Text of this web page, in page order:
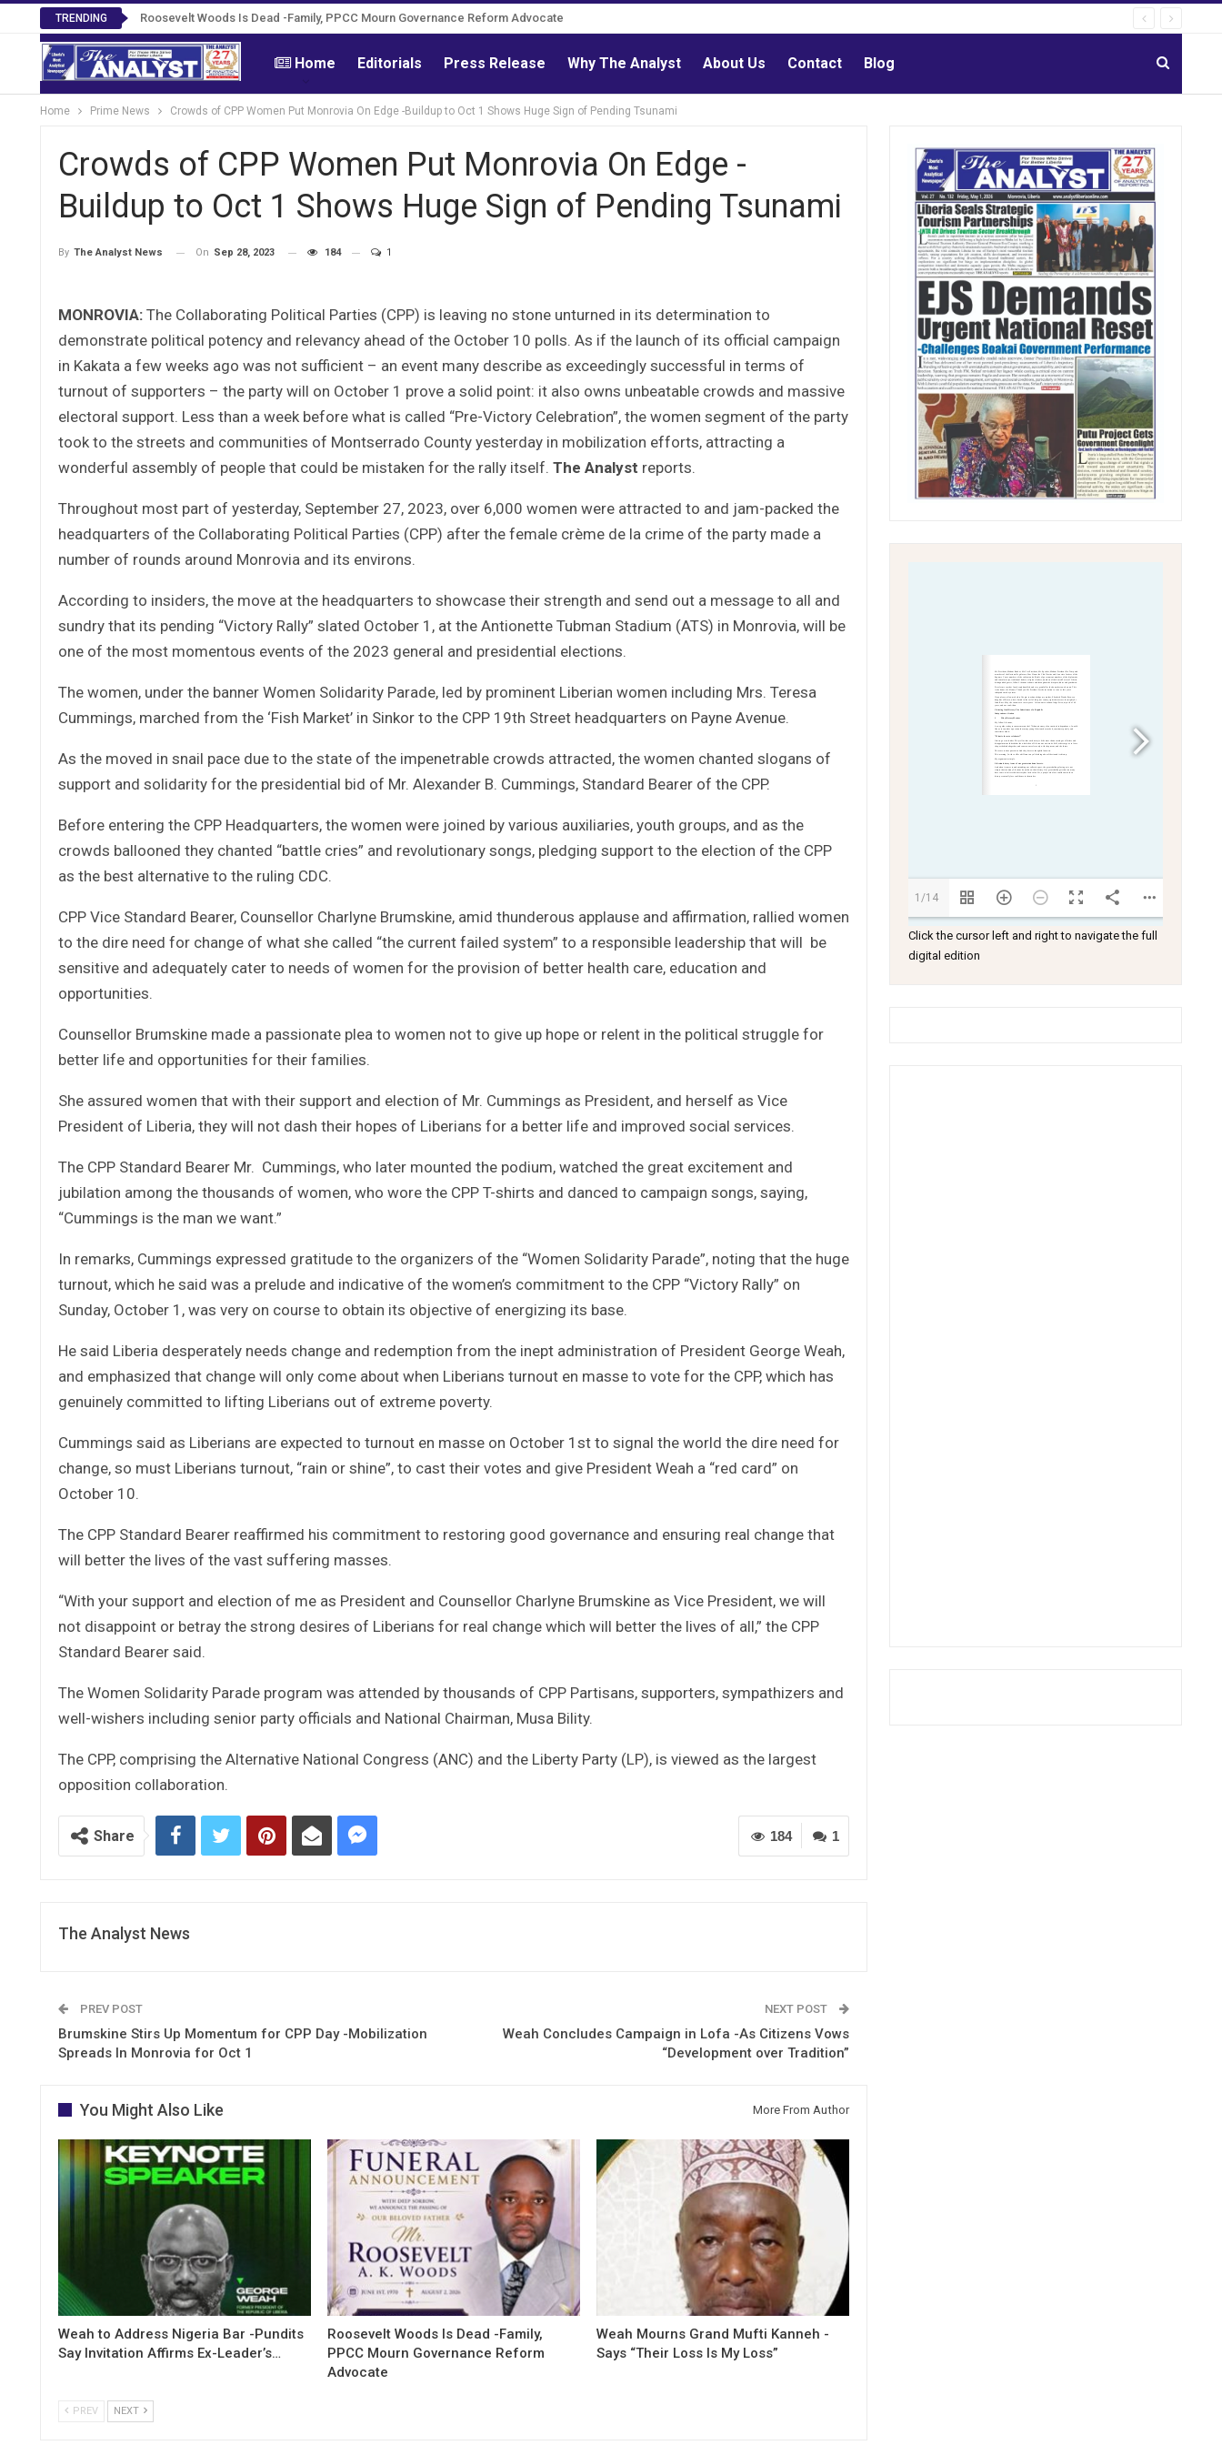
TRENDING Roosevelt Woods Is Dead -Family, PPCC Mourn Governance Reform Advocate
Home Editorials Press Release Why The Analyst About Us Contact Blog
Home Prime News Crowds of CPP Women Put Monrovia On Edge -Buildup to Oct 1 Shows Huge Sign of Pending Tsunami
Crowds of CPP Women Put Monrovia On Edge -
Buildup to Oct 1 Shows Huge Sign of Pending Tsunami
By The Analyst News On Sep 28, 2023 184 1
MONROVIA: The Collaborating Political Parties (CPP) is leaving no stone unturned in its determination to
demonstrate political potency and relevancy ahead of the October 10 polls. As if the launch of its official campaign
in Kakata a few weeks ago was not sufficient – an event many describe as exceedingly successful in terms of
turnout of supporters – the party will on October 1 prove a solid point: it also owns unbeatable crowds and massive
electoral support. Less than a week before what is called “Pre-Victory Celebration”, the women segment of the party
took to the streets and communities of Montserrado County yesterday in mobilization efforts, attracting a
wonderful assembly of people that could be mistaken for the rally itself. The Analyst reports.
Throughout most part of yesterday, September 27, 2023, over 6,000 women were attracted to and jam-packed the
headquarters of the Collaborating Political Parties (CPP) after the female crème de la crime of the party made a
number of rounds around Monrovia and its environs.
According to insiders, the move at the headquarters to showcase their strength and send out a message to all and
sundry that its pending “Victory Rally” slated October 1, at the Antionette Tubman Stadium (ATS) in Monrovia, will be
one of the most momentous events of the 2023 general and presidential elections.
The women, under the banner Women Solidarity Parade, led by prominent Liberian women including Mrs. Teresa
Cummings, marched from the ‘Fish Market’ in Sinkor to the CPP 19th Street headquarters on Payne Avenue.
As the moved in snail pace due to the state of the impenetrable crowds attracted, the women chanted slogans of
support and solidarity for the presidential bid of Mr. Alexander B. Cummings, Standard Bearer of the CPP.
Before entering the CPP Headquarters, the women were joined by various auxiliaries, youth groups, and as the
crowds ballooned they chanted “battle cries” and revolutionary songs, pledging support to the election of the CPP
as the best alternative to the ruling CDC.
CPP Vice Standard Bearer, Counsellor Charlyne Brumskine, amid thunderous applause and affirmation, rallied women
to the dire need for change of what she called “the current failed system” to a responsible leadership that will be
sensitive and adequately cater to needs of women for the provision of better health care, education and
opportunities.
Counsellor Brumskine made a passionate plea to women not to give up hope or relent in the political struggle for
better life and opportunities for their families.
She assured women that with their support and election of Mr. Cummings as President, and herself as Vice
President of Liberia, they will not dash their hopes of Liberians for a better life and improved social services.
The CPP Standard Bearer Mr. Cummings, who later mounted the podium, watched the great excitement and
jubilation among the thousands of women, who wore the CPP T-shirts and danced to campaign songs, saying,
“Cummings is the man we want.”
In remarks, Cummings expressed gratitude to the organizers of the “Women Solidarity Parade”, noting that the huge
turnout, which he said was a prelude and indicative of the women’s commitment to the CPP “Victory Rally” on
Sunday, October 1, was very on course to obtain its objective of energizing its base.
He said Liberia desperately needs change and redemption from the inept administration of President George Weah,
and emphasized that change will only come about when Liberians turnout en masse to vote for the CPP, which has
genuinely committed to lifting Liberians out of extreme poverty.
Cummings said as Liberians are expected to turnout en masse on October 1st to signal the world the dire need for
change, so must Liberians turnout, “rain or shine”, to cast their votes and give President Weah a “red card” on
October 10.
The CPP Standard Bearer reaffirmed his commitment to restoring good governance and ensuring real change that
will better the lives of the vast suffering masses.
“With your support and election of me as President and Counsellor Charlyne Brumskine as Vice President, we will
not disappoint or betray the strong desires of Liberians for real change which will better the lives of all,” the CPP
Standard Bearer said.
The Women Solidarity Parade program was attended by thousands of CPP Partisans, supporters, sympathizers and
well-wishers including senior party officials and National Chairman, Musa Bility.
The CPP, comprising the Alternative National Congress (ANC) and the Liberty Party (LP), is viewed as the largest
opposition collaboration.
1
184
Share
The Analyst News
PREV POST
Brumskine Stirs Up Momentum for CPP Day -Mobilization
Spreads In Monrovia for Oct 1
NEXT POST
Weah Concludes Campaign in Lofa -As Citizens Vows
“Development over Tradition”
You Might Also Like More From Author
Weah to Address Nigeria Bar -Pundits
Say Invitation Affirms Ex-Leader’s…
Roosevelt Woods Is Dead -Family,
PPCC Mourn Governance Reform
Advocate
Weah Mourns Grand Mufti Kanneh -
Says “Their Loss Is My Loss”
PREV NEXT
1/14
Click the cursor left and right to navigate the full
digital edition